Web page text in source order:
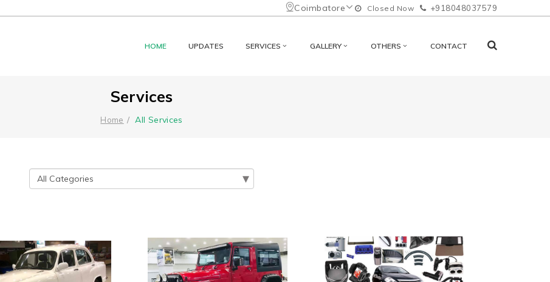
Coimbatore Closed Now +918048037579
HOME UPDATES SERVICES GALLERY OTHERS CONTACT
Services
Home All Services